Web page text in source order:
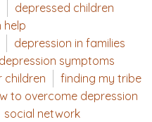
depressed children
help
depression in families
depression symptoms
children
finding my tribe
to overcome depression
social network